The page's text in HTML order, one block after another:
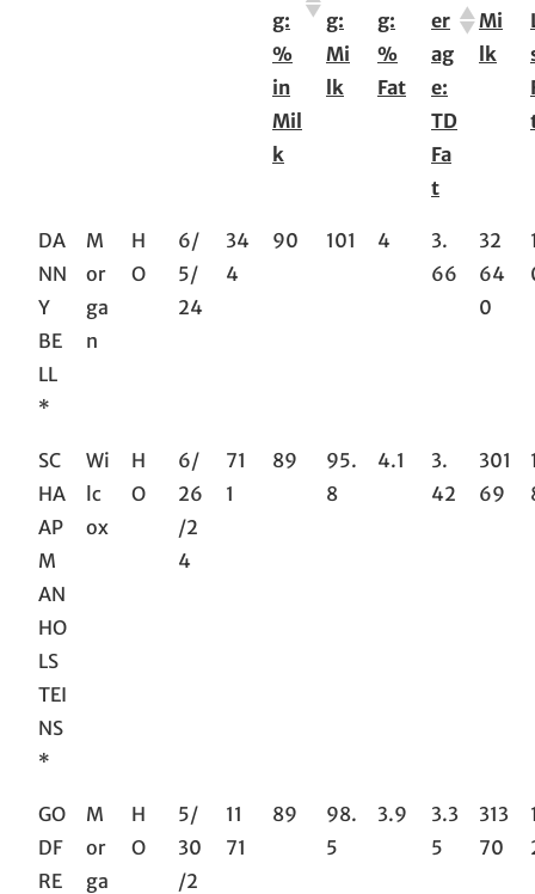
g:
%
in
Mil
k
g:
Mi
lk
g:
%
Fat
er
ag
e:
TD
Fa
t
Mi
lk
DA
NN
Y
BE
LL
*
M
or
ga
n
H
O
6/
5/
24
34
4
90 101 4
3.
66
32
64
0
SC
HA
AP
M
AN
HO
LS
TEI
NS
*
Wi
lc
ox
H
O
6/
26
/2
4
71
1
89
95.
8
4.1
3.
42
301
69
GO
DF
RE
M
or
ga
H
O
5/
30
/2
11
71
89
98.
5
3.9
3.3
5
313
70